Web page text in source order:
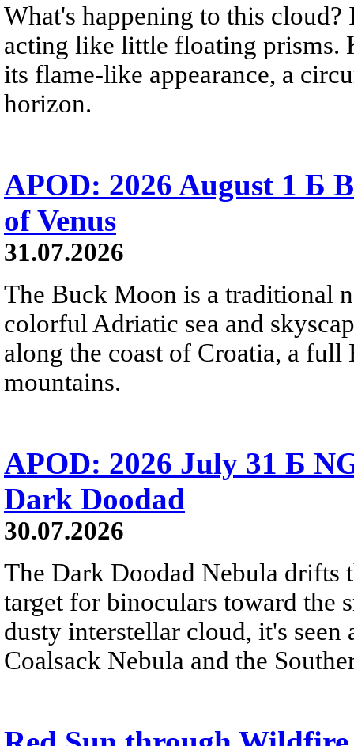
What's happening to this
acting like little floating prisms.
its flame-like appearance, a
horizon.
APOD: 2026 August 1 Б
of Venus
31.07.2026
The Buck Moon is a traditional
colorful Adriatic sea and
along the coast of Croatia, a
mountains.
APOD: 2026 July 31 Б
Dark Doodad
30.07.2026
The Dark Doodad Nebula drifts
target for binoculars toward the
dusty interstellar cloud, it's
Coalsack Nebula and the